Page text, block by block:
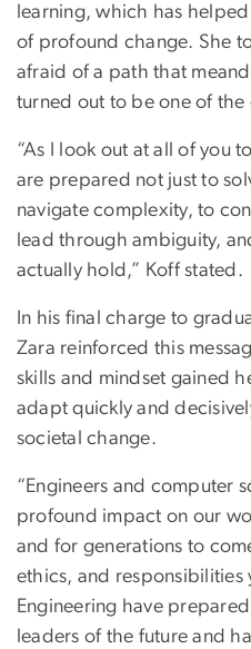
learning, which has
of profound change. She
afraid of a path that
turned out to be one of the
“As I look out at all of you
are prepared not just to
navigate complexity, to
lead through ambiguity,
actually hold,” Koff stated.
In his final charge to
Zara reinforced this
skills and mindset gained
adapt quickly and
societal change.
“Engineers and computer
profound impact on our
and for generations to
ethics, and responsibilities
Engineering have
leaders of the future and